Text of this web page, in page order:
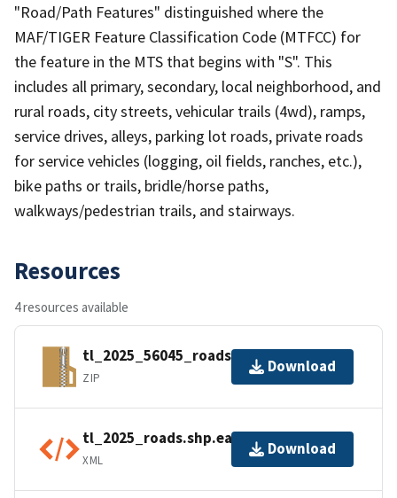
"Road/Path Features" distinguished where the
MAF/TIGER Feature Classification Code (MTFCC) for
the feature in the MTS that begins with "S". This
includes all primary, secondary, local neighborhood, and
rural roads, city streets, vehicular trails (4wd), ramps,
service drives, alleys, parking lot roads, private roads
for service vehicles (logging, oil fields, ranches, etc.),
bike paths or trails, bridle/horse paths,
walkways/pedestrian trails, and stairways.
Resources
4 resources available
tl_2025_56045_roads.zip
ZIP
Download
tl_2025_roads.shp.ea.iso.xml
XML
Download